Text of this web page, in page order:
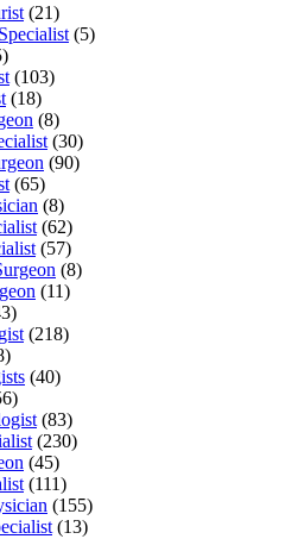
(21)
(5)
(103)
(18)
(8)
(30)
(90)
(65)
(8)
(62)
(57)
(8)
(11)
(218)
(40)
(83)
(230)
(45)
(111)
(155)
(13)